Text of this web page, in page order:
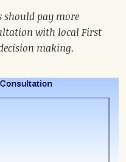
should pay more
with local First
making.